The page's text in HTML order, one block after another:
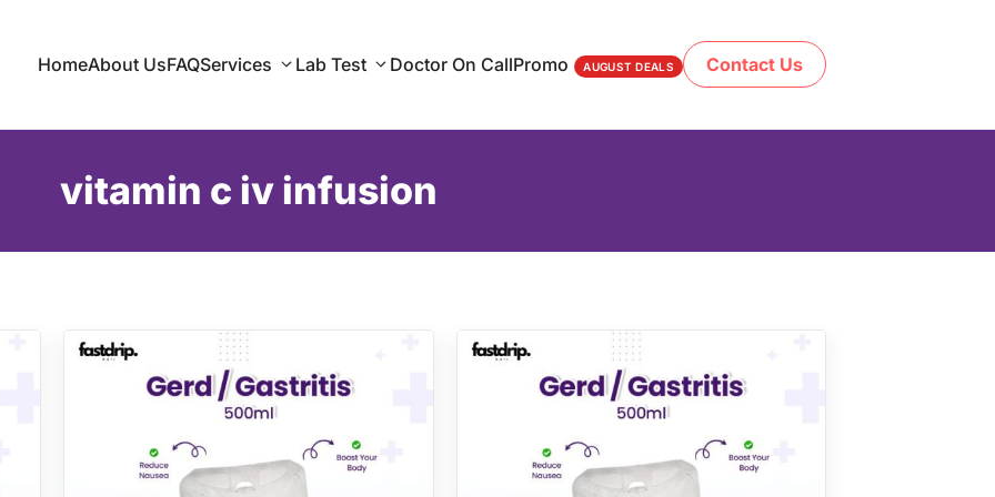
HomeAbout UsFAQServices Lab Test Doctor On CallPromo AUGUST DEALS Contact Us
vitamin c iv infusion